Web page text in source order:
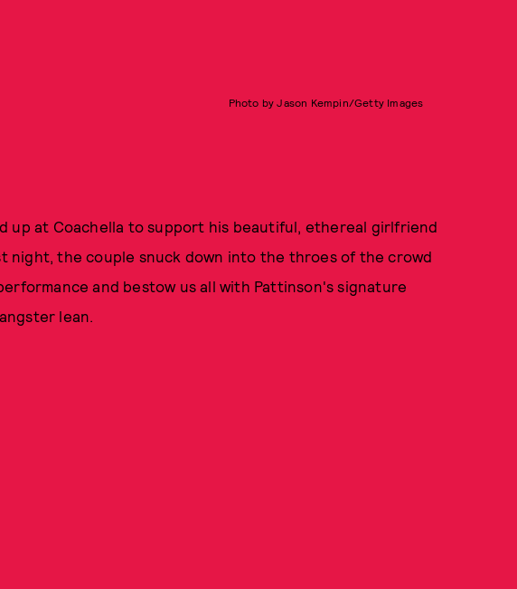
Photo by Jason Kempin/Getty Images
up at Coachella to support his beautiful, ethereal girlfriend
night, the couple snuck down into the throes of the crowd
and bestow us all with Pattinson's signature
lean.